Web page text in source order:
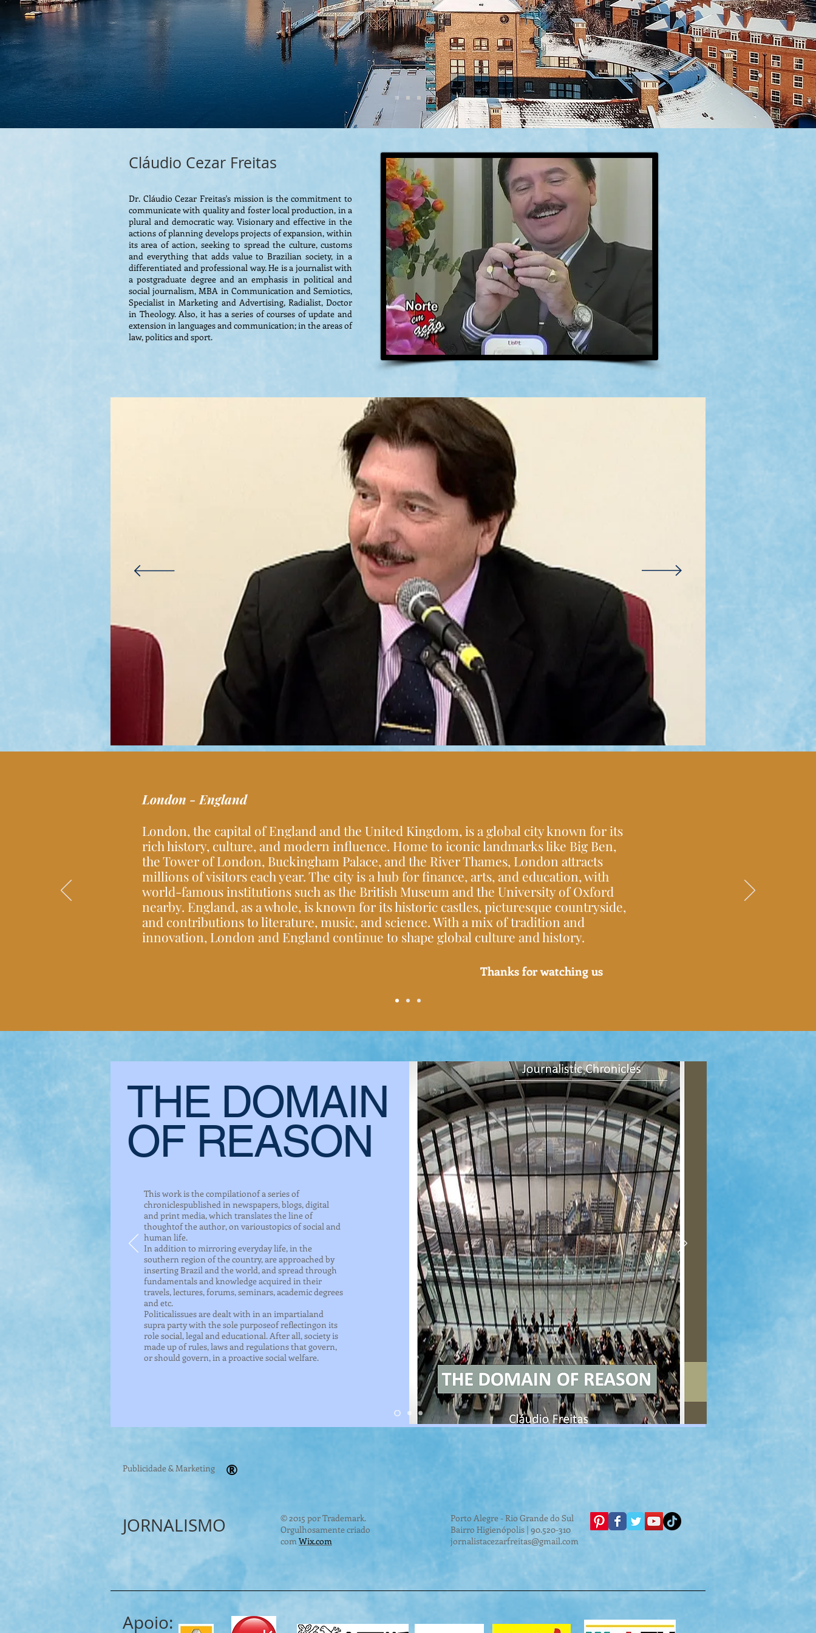
Cláudio Cezar Freitas
Dr. Cláudio Cezar Freitas's mission is the commitment to
communicate with quality and foster local production, in a
plural and democratic way. Visionary and effective in the
actions of planning develops projects of expansion, within
its area of ​​action, seeking to spread the culture, customs
and everything that adds value to Brazilian society, in a
differentiated and professional way. He is a journalist with
a postgraduate degree and an emphasis in political and
social journalism, MBA in Communication and Semiotics,
Specialist in Marketing and Advertising, Radialist, Doctor
in Theology. Also, it has a series of courses of update and
extension in languages ​​and communication; in the areas of
law, politics and sport.
London - England
London, the capital of England and the United Kingdom, is a global city known for its
rich history, culture, and modern influence. Home to iconic landmarks like Big Ben,
the Tower of London, Buckingham Palace, and the River Thames, London attracts
millions of visitors each year. The city is a hub for finance, arts, and education, with
world-famous institutions such as the British Museum and the University of Oxford
nearby. England, as a whole, is known for its historic castles, picturesque countryside,
and contributions to literature, music, and science. With a mix of tradition and
innovation, London and England continue to shape global culture and history.
Thanks for watching us
THE DOMAIN
OF REASON
This work is the compilationof a series of
chroniclespublished in newspapers, blogs, digital
and print media, which translates the line of
thoughtof the author, on varioustopics of social and
human life.
In addition to mirroring everyday life, in the
southern region of the country, are approached by
inserting Brazil and the world, and spread through
fundamentals and knowledge acquired in their
travels, lectures, forums, seminars, academic degrees
and etc.
Politicalissues are dealt with in an impartialand
supra party with the sole purposeof reflectingon its
role social, legal and educational. After all, society is
made up of rules, laws and regulations that govern,
or should govern, in a proactive social welfare.
®
Publicidade & Marketing
JORNALISMO
© 2015 por Trademark.
Orgulhosamente criado
comWix.com
Porto Alegre - Rio Grande do Sul
Bairro Higienópolis | 90.520-310
jornalistacezarfreitas@gmail.com
Apoio: